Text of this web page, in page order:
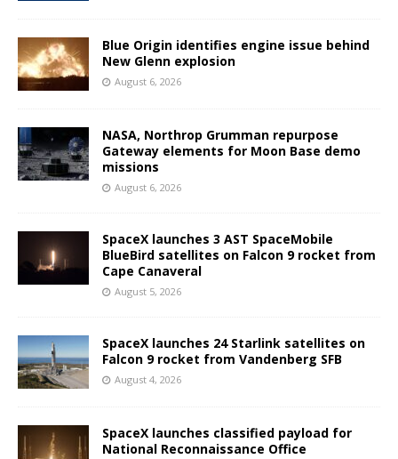
Blue Origin identifies engine issue behind
New Glenn explosion
August 6, 2026
NASA, Northrop Grumman repurpose
Gateway elements for Moon Base demo
missions
August 6, 2026
SpaceX launches 3 AST SpaceMobile
BlueBird satellites on Falcon 9 rocket from
Cape Canaveral
August 5, 2026
SpaceX launches 24 Starlink satellites on
Falcon 9 rocket from Vandenberg SFB
August 4, 2026
SpaceX launches classified payload for
National Reconnaissance Office